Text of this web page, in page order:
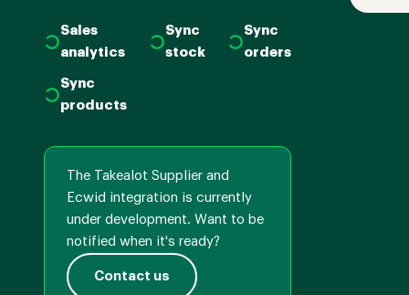
Sales
analytics
Sync
stock
Sync
orders
Sync
products
The Takealot Supplier and
Ecwid integration is currently
under development. Want to be
notified when it's ready?
Contact us